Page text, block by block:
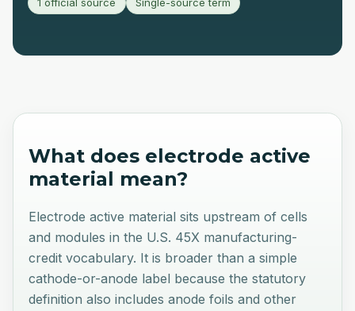
1 official source Single-source term
What does electrode active
material mean?
Electrode active material sits upstream of cells
and modules in the U.S. 45X manufacturing-
credit vocabulary. It is broader than a simple
cathode-or-anode label because the statutory
definition also includes anode foils and other